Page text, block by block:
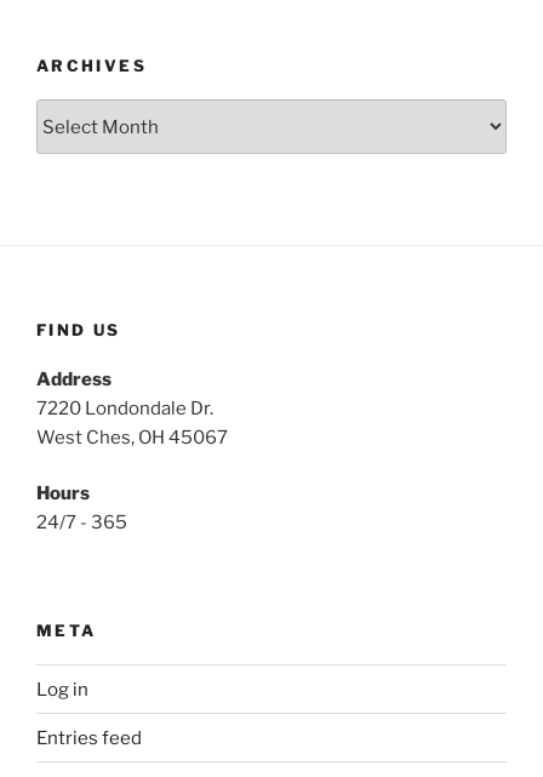
ARCHIVES
FIND US
Address
7220 Londondale Dr.
West Ches, OH 45067
Hours
24/7 - 365
META
Log in
Entries feed